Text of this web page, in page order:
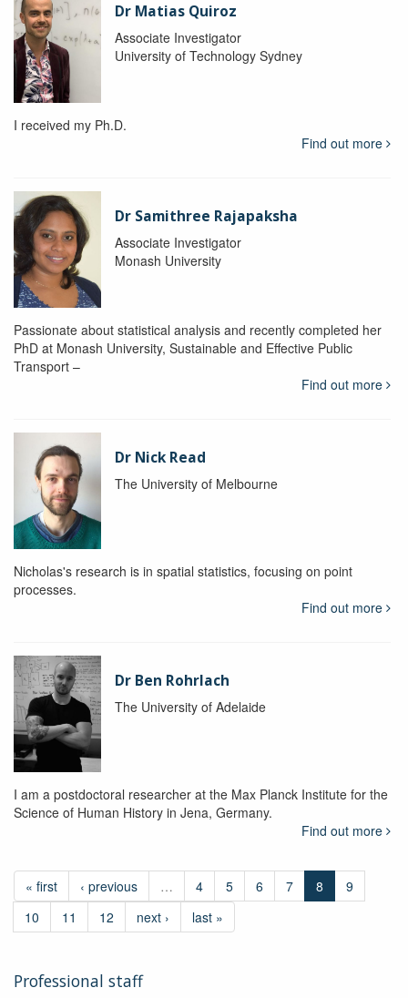
Dr Matias Quiroz
Associate Investigator
University of Technology Sydney
I received my Ph.D.
Find out more
Dr Samithree Rajapaksha
Associate Investigator
Monash University
Passionate about statistical analysis and recently completed her
PhD at Monash University, Sustainable and Effective Public
Transport –
Find out more
Dr Nick Read
The University of Melbourne
Nicholas's research is in spatial statistics, focusing on point
processes.
Find out more
Dr Ben Rohrlach
The University of Adelaide
I am a postdoctoral researcher at the Max Planck Institute for the
Science of Human History in Jena, Germany.
Find out more
« first ‹ previous … 4 5 6 7 8
9
10
11 12 next › last »
Professional staff